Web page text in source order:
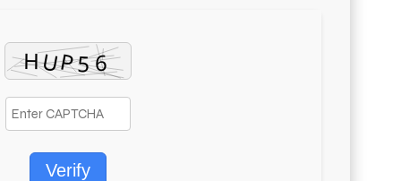
Verify